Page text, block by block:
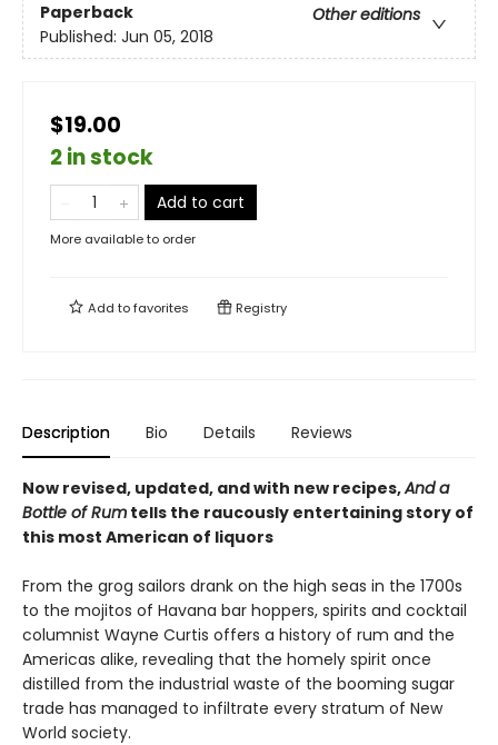
Paperback
Other editions
Published: Jun 05, 2018
$19.00
2 in stock
Add to cart
More available to order
Add tofavorites Registry
Description Bio Details Reviews
Now revised, updated, and with new recipes,And a
Bottle of Rum tells the raucously entertaining story of
this most American of liquors
From the grog sailors drank on the high seas in the 1700s
to the mojitos of Havana bar hoppers, spirits and cocktail
columnist Wayne Curtis offers a history of rum and the
Americas alike, revealing that the homely spirit once
distilled from the industrial waste of the booming sugar
trade has managed to infiltrate every stratum of New
World society.